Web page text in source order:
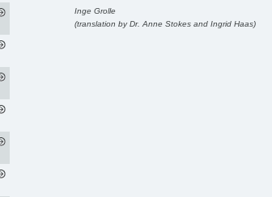
Inge Grolle
(translation by Dr. Anne Stokes and Ingrid Haas)